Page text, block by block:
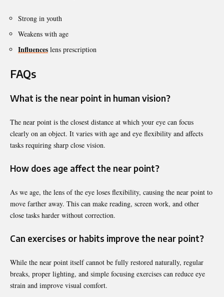
Strong in youth
Weakens with age
Influences lens prescription
FAQs
What is the near point in human vision?
The near point is the closest distance at which your eye can focus
clearly on an object. It varies with age and eye flexibility and affects
tasks requiring sharp close vision.
How does age affect the near point?
As we age, the lens of the eye loses flexibility, causing the near point to
move farther away. This can make reading, screen work, and other
close tasks harder without correction.
Can exercises or habits improve the near point?
While the near point itself cannot be fully restored naturally, regular
breaks, proper lighting, and simple focusing exercises can reduce eye
strain and improve visual comfort.